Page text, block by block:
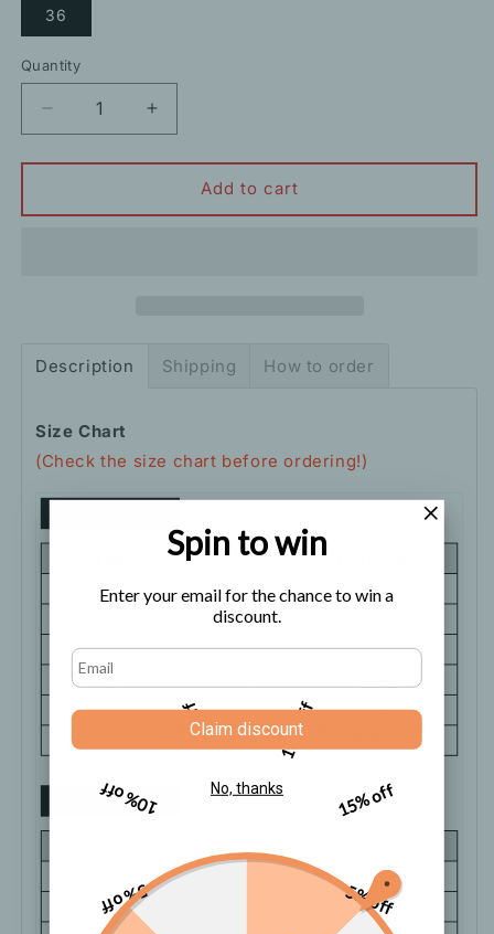
36
Quantity
Decrease
quantity
for
Rhinestone
Increase
quantity
for
Rhinestone
Add to cart
Description Shipping How to order
Size Chart
(Check the size chart before ordering!)
5% off
5% off
10% off
5% off 10% off
15% off
Spin to win
Enter your email for the chance to win a
discount.
Claim discount
No, thanks